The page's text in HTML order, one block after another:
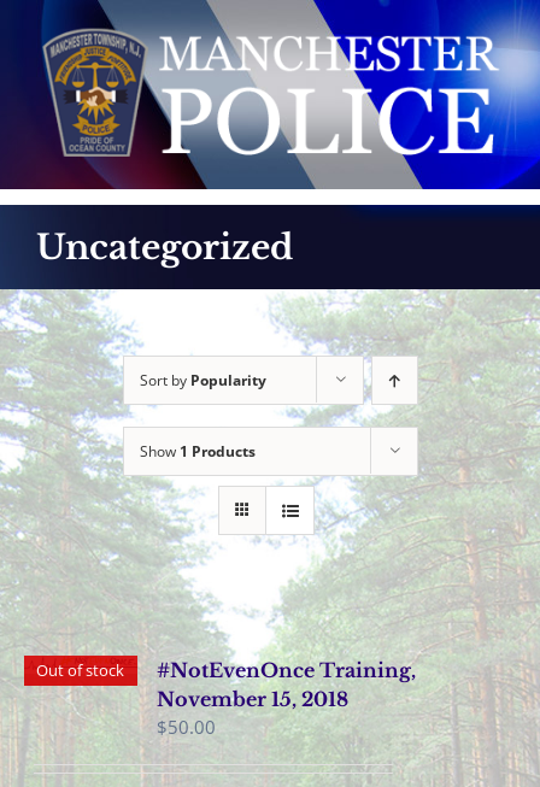
content
Uncategorized
Sort by Popularity
Show 1 Products
Out of stock
#NotEvenOnce Training,
November 15, 2018
$50.00